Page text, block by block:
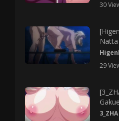
30
29
3_ZHA